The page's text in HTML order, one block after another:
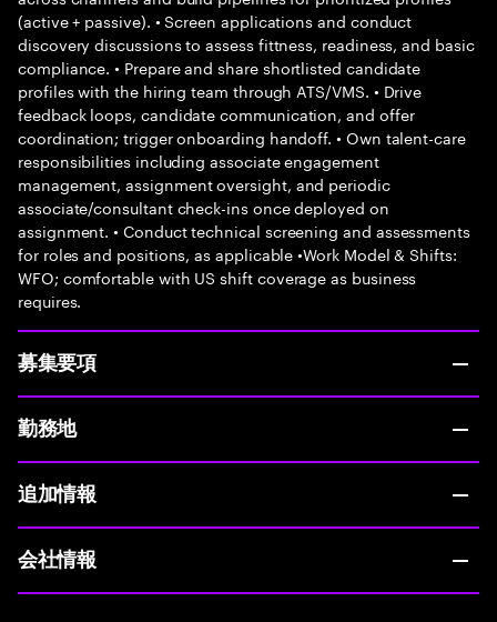
(active + passive). • Screen applications and conduct
discovery discussions to assess fittness, readiness, and basic
compliance. • Prepare and share shortlisted candidate
profiles with the hiring team through ATS/VMS. • Drive
feedback loops, candidate communication, and offer
coordination; trigger onboarding handoff. • Own talent-care
responsibilities including associate engagement
management, assignment oversight, and periodic
associate/consultant check-ins once deployed on
assignment. • Conduct technical screening and assessments
for roles and positions, as applicable •Work Model & Shifts:
WFO; comfortable with US shift coverage as business
requires.
募集要項
勤務地
追加情報
会社情報